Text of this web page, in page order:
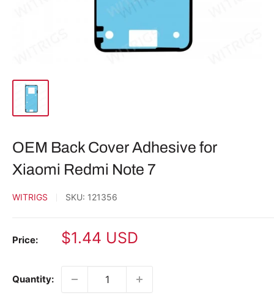
OEM Back Cover Adhesive for
Xiaomi Redmi Note 7
WITRIGS SKU: 121356
Price:
Sale
$1.44 USD
Quantity: